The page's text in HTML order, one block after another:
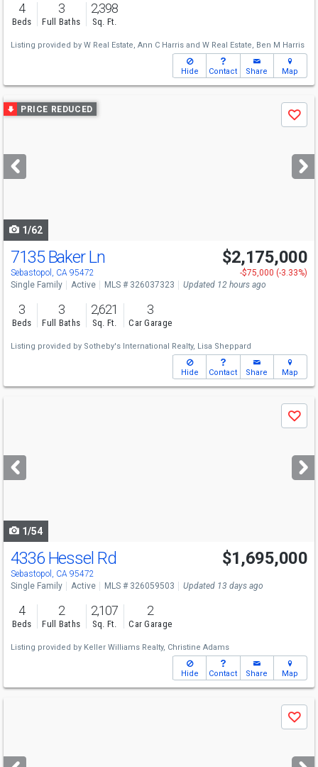
4
Beds
3
Full Baths
2,398
Sq. Ft.
Listing provided by W Real Estate, Ann C Harris and W Real Estate, Ben M Harris
Hide Contact Share Map
Use
previous
next
buttons
PRICE REDUCED
Save
1/62
7135 Baker Ln
Sebastopol, CA 95472
$2,175,000
-$75,000 (-3.33%)
Single Family
Active MLS # 326037323 Updated 12 hours ago
3
Beds
3
Full Baths
2,621
Sq. Ft.
3
Car Garage
Listing provided by Sotheby's International Realty, Lisa Sheppard
Hide Contact Share Map
next
buttons
Save
1/54
4336 Hessel Rd
Sebastopol, CA 95472
$1,695,000
Single Family Active MLS # 326059503 Updated 13 days ago
4
Beds
2
Full Baths
2,107
Sq. Ft.
2
Car Garage
Listing provided by Keller Williams Realty, Christine Adams
Hide Contact Share Map
next
Save